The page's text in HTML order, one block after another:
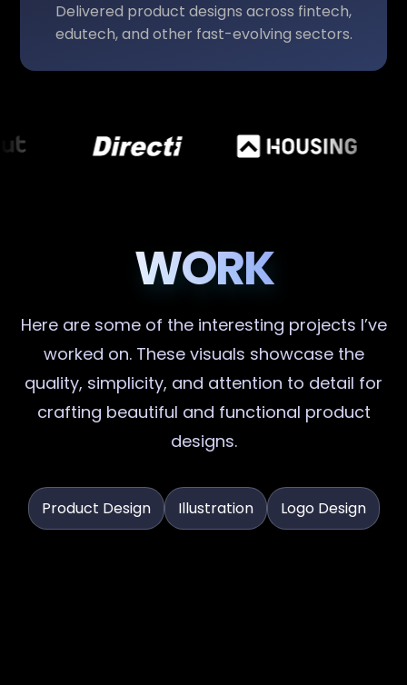
Delivered product designs across fintech,
edutech, and other fast-evolving sectors.
WORK
Here are some of the interesting projects I’ve
worked on. These visuals showcase the
quality, simplicity, and attention to detail for
crafting beautiful and functional product
designs.
Product Design Illustration Logo Design